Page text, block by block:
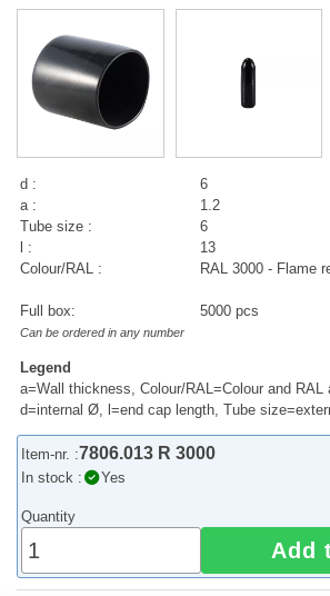
d :
6
a :
1.2
Tube size :
6
l :
13
Colour/RAL :
RAL 3000 - Flame
Full box: 5000 pcs
Can be ordered in any number
Legend
a=Wall thickness, Colour/RAL=Colour and RAL
d=internal Ø, l=end cap length, Tube
Item-nr. :7806.013 R 3000
In stock : Yes
Quantity
Add